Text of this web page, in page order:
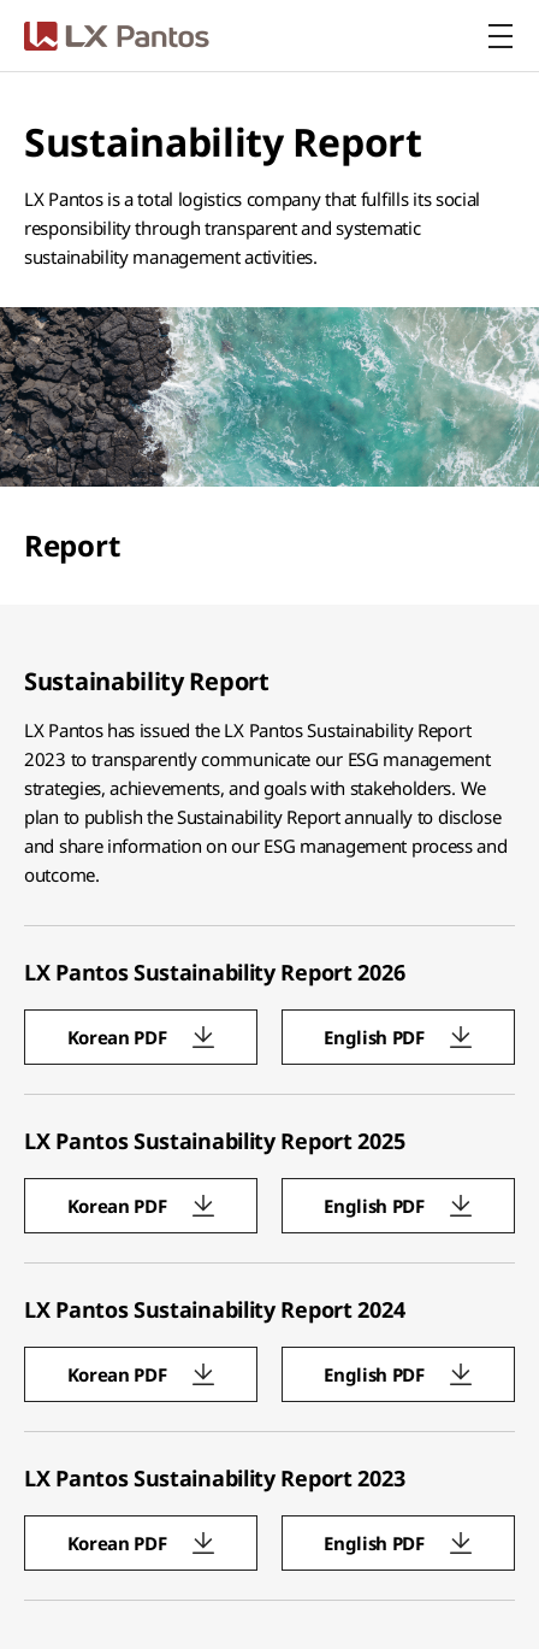
Sustainability Report
LX Pantos is a total logistics company that fulfills its social
responsibility through transparent and systematic
sustainability management activities.
Report
Sustainability Report
LX Pantos has issued the LX Pantos Sustainability Report
2023 to transparently communicate our ESG management
strategies, achievements, and goals with stakeholders. We
plan to publish the Sustainability Report annually to disclose
and share information on our ESG management process and
outcome.
LX Pantos Sustainability Report 2026
Korean PDF English PDF
LX Pantos Sustainability Report 2025
Korean PDF English PDF
LX Pantos Sustainability Report 2024
Korean PDF English PDF
LX Pantos Sustainability Report 2023
Korean PDF English PDF